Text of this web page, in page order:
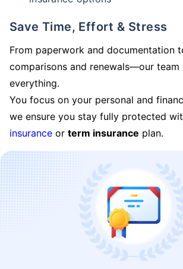
Save Time, Effort & Stress
From paperwork and documentation
comparisons and renewals—our team
everything.
You focus on your personal and
we ensure you stay fully protected
insurance or term insurance plan.